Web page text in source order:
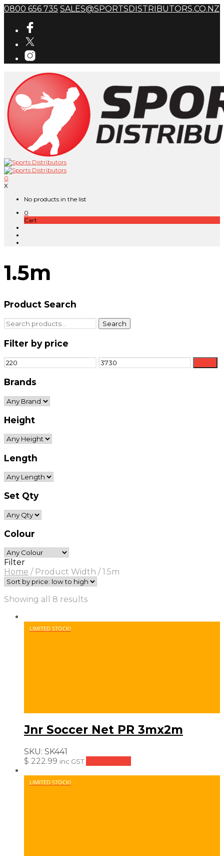
0800 656 735 SALES@SPORTSDISTRIBUTORS.CO.NZ
0
X
No products in the list
0
Cart
1.5m
Product Search
Search
for:
Search
Filter by price
Min
price
Max
price
Brands
Height
Length
Set Qty
Colour
Filter
Home / Product Width / 1.5m
Showing all 8 resultsSorted
LIMITED STOCK!
Jnr Soccer Net PR 3mx2m
SKU: SK441
$ 222.99 inc GST
LIMITED STOCK!